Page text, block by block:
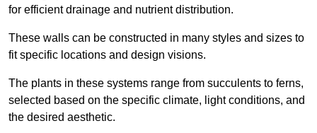
for efficient drainage and nutrient distribution.
These walls can be constructed in many styles and sizes to
fit specific locations and design visions.
The plants in these systems range from succulents to ferns,
selected based on the specific climate, light conditions, and
the desired aesthetic.